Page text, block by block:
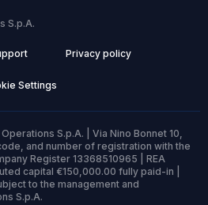
S.p.A.
Privacy policy
Settings
S.p.A. | Via Nino Bonnet 10,
and number of registration with the
Register 13368510965 | REA
capital €150,000.00 fully paid-in |
to the management and
S.p.A.